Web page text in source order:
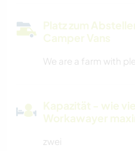
Platz zum
Camper Vans
We are a farm with
Kapazität - wie
Workawayer
zwei